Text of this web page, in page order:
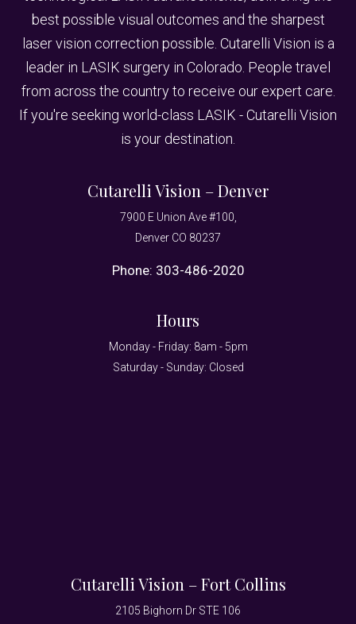
best possible visual outcomes and the sharpest
laser vision correction possible. Cutarelli Vision is a
leader in LASIK surgery in Colorado. People travel
from across the country to receive our expert care.
If you're seeking world-class LASIK - Cutarelli Vision
is your destination.
Cutarelli Vision – Denver
7900 E Union Ave #100,
Denver CO 80237
Phone: 303-486-2020
Hours
Monday - Friday: 8am - 5pm
Saturday - Sunday: Closed
Cutarelli Vision – Fort Collins
2105 Bighorn Dr STE 106